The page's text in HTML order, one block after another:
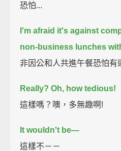
恐怕...
I'm afraid it's against
non-business lunches
非因公和人共進午餐恐怕有
Really? Oh, how tedious!
這樣嗎？噢，多無趣啊!
It wouldn't be—
這樣不－－